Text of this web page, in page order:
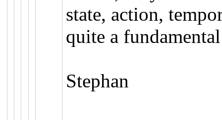
state, action,
quite a
Stephan